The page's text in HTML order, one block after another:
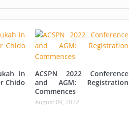
in
Chido
ACSPN 2022 Conference
and AGM: Registration
Commences
August 09, 2022